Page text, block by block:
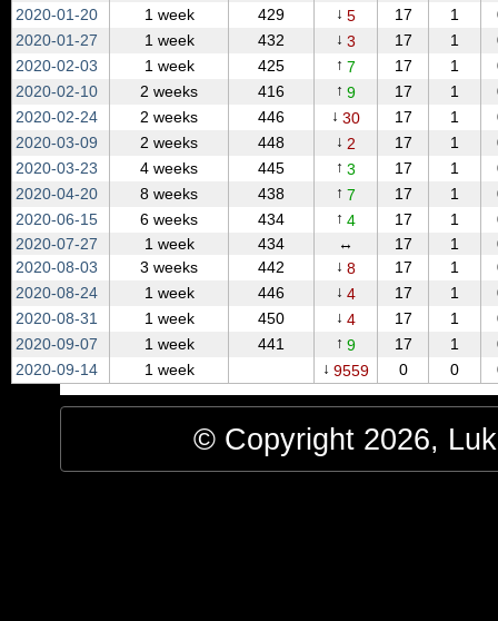
2020‑01‑20
1 week 429 ↓ 5 17 1
2020‑01‑27
1 week 432 ↓ 3 17 1
2020‑02‑03
1 week 425 ↑ 7 17 1
2020‑02‑10
2 weeks 416 ↑ 9 17 1
2020‑02‑24
2 weeks 446 ↓ 30 17 1
2020‑03‑09
2 weeks 448 ↓ 2 17 1
2020‑03‑23
4 weeks 445 ↑ 3 17 1
2020‑04‑20
8 weeks 438 ↑ 7 17 1
2020‑06‑15
6 weeks 434 ↑ 4 17 1
2020‑07‑27
1 week 434 ↔ 17 1
2020‑08‑03
3 weeks 442 ↓ 8 17 1
2020‑08‑24
1 week 446 ↓ 4 17 1
2020‑08‑31
1 week 450 ↓ 4 17 1
2020‑09‑07
1 week 441 ↑ 9 17 1
2020‑09‑14
1 week ↓ 9559 0 0
© Copyright 2026,